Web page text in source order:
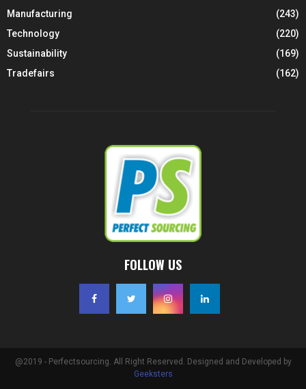
Manufacturing
(243)
Technology
(220)
Sustainability
(169)
Tradefairs
(162)
FOLLOW US
@2019 - Perfectsourcing. All Right Reserved. Designed and Developed by
Geeksters